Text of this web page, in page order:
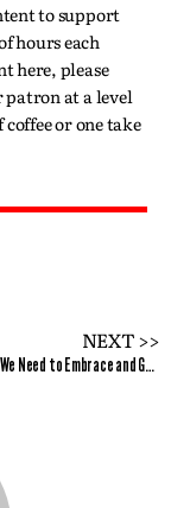
to support
hours each
here, please
patron at a level
or one take
NEXT >>
The F-Word: Why We Need to Embrace and Get on with Advancing Equality